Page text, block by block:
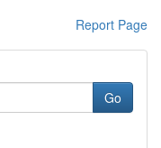
Report Page
Go